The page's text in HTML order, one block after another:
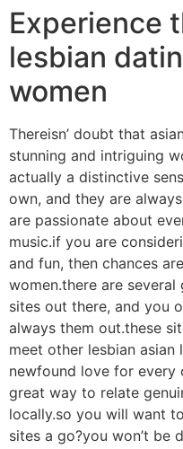
Experience
lesbian
women
Thereisn’ doubt that
stunning and intriguing
actually a distinctive
own, and they are
are passionate about
music.if you are
and fun, then chances
women.there are
sites out there, and you
always them out.these
meet other lesbian
newfound love for every
great way to relate
locally.so you will want
sites a go?you won’t be